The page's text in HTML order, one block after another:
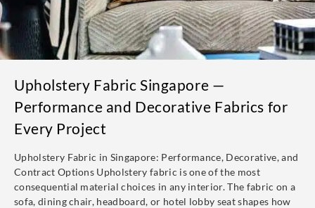
Upholstery Fabric Singapore —
Performance and Decorative Fabrics for
Every Project
Upholstery Fabric in Singapore: Performance, Decorative, and
Contract Options Upholstery fabric is one of the most
consequential material choices in any interior. The fabric on a
sofa, dining chair, headboard, or hotel lobby seat shapes how